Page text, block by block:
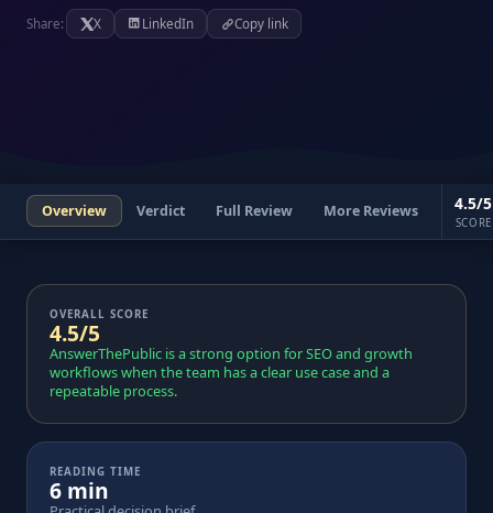
Share: X LinkedIn Copy link
Overview Verdict Full Review More Reviews 4.5/5
SCORE
OVERALL SCORE
4.5/5
AnswerThePublic is a strong option for SEO and growth
workflows when the team has a clear use case and a
repeatable process.
READING TIME
6 min